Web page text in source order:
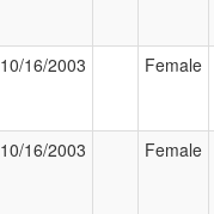
10/16/2003 Female
10/16/2003 Female